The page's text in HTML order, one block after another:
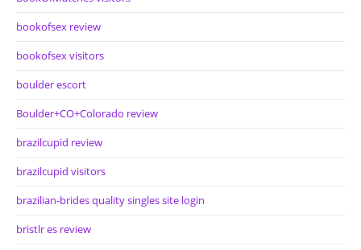
bookofsex review
bookofsex visitors
boulder escort
Boulder+CO+Colorado review
brazilcupid review
brazilcupid visitors
brazilian-brides quality singles site login
bristlr es review